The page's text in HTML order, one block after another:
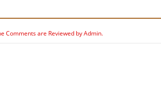
Comments are Reviewed by Admin.